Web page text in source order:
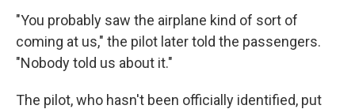
"You probably saw the airplane kind of sort of
coming at us," the pilot later told the passengers.
"Nobody told us about it."
The pilot, who hasn't been officially identified, put